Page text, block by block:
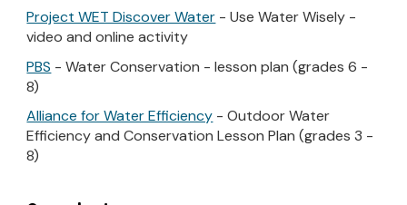
Project WET Discover Water - Use Water Wisely -
video and online activity
PBS - Water Conservation - lesson plan (grades 6 -
8)
Alliance for Water Efficiency - Outdoor Water
Efficiency and Conservation Lesson Plan (grades 3 -
8)